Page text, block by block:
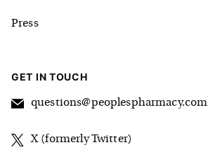
Press
GET IN TOUCH
questions@peoplespharmacy.com
X (formerly Twitter)